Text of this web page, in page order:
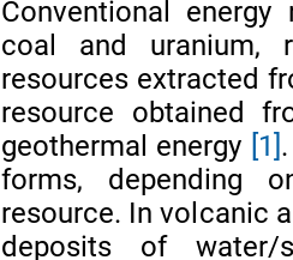
Conventional
coal and uranium,
resources extracted
resource obtained
geothermal energy [1]
forms, depending
resource. In volcanic
deposits of